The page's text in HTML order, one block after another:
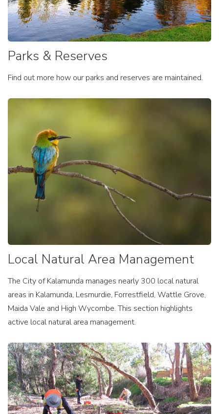
Parks & Reserves
Find out more how our parks and reserves are maintained.
Local Natural Area Management
The City of Kalamunda manages nearly 300 local natural
areas in Kalamunda, Lesmurdie, Forrestfield, Wattle Grove,
Maida Vale and High Wycombe. This section highlights
active local natural area management.